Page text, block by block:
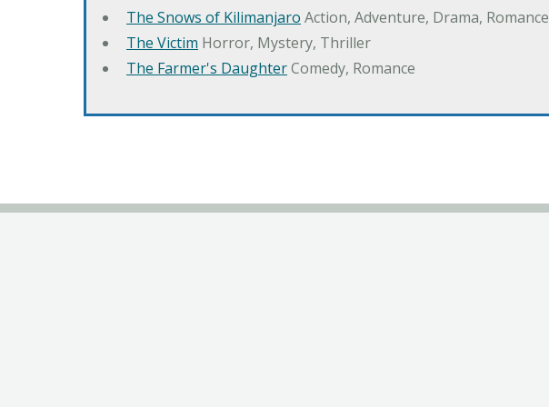
The Snows of Kilimanjaro Action, Adventure, Drama, Romance
The Victim Horror, Mystery, Thriller
The Farmer's DaughterComedy, Romance